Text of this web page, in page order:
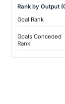
Rank by Output
Goal Rank
Goals Conceded
Rank